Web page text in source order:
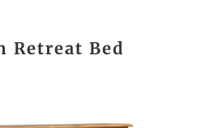
Retreat Bed